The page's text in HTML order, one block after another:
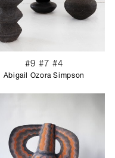
#9 #7 #4
Abigail Ozora Simpson